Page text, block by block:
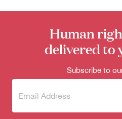
Human
delivered to
Subscribe to
Subscribe
newsletter
(Required)